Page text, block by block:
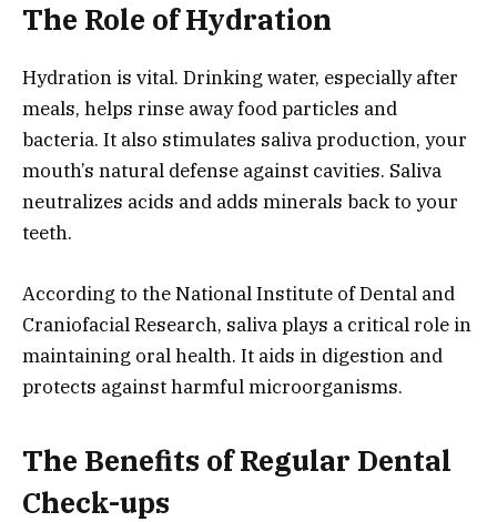
The Role of Hydration
Hydration is vital. Drinking water, especially after
meals, helps rinse away food particles and
bacteria. It also stimulates saliva production, your
mouth’s natural defense against cavities. Saliva
neutralizes acids and adds minerals back to your
teeth.
According to the National Institute of Dental and
Craniofacial Research, saliva plays a critical role in
maintaining oral health. It aids in digestion and
protects against harmful microorganisms.
The Benefits of Regular Dental
Check-ups